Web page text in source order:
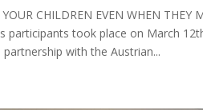
YOUR CHILDREN EVEN WHEN
participants took place on March
with the Austrian...